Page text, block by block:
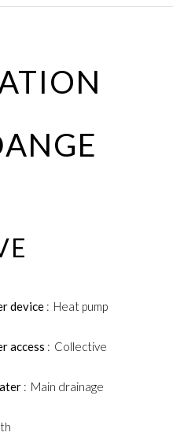
device Heat pump
access Collective
Main drainage